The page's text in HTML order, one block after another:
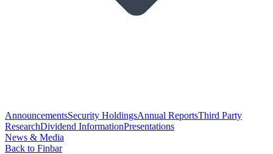
AnnouncementsSecurity HoldingsAnnual ReportsThird Party
ResearchDividend InformationPresentations
News & Media
Back to Finbar